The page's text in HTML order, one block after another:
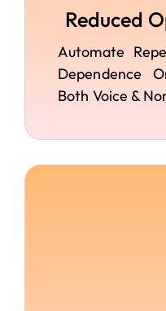
Reduced
Automate
Dependence
Both Voice &